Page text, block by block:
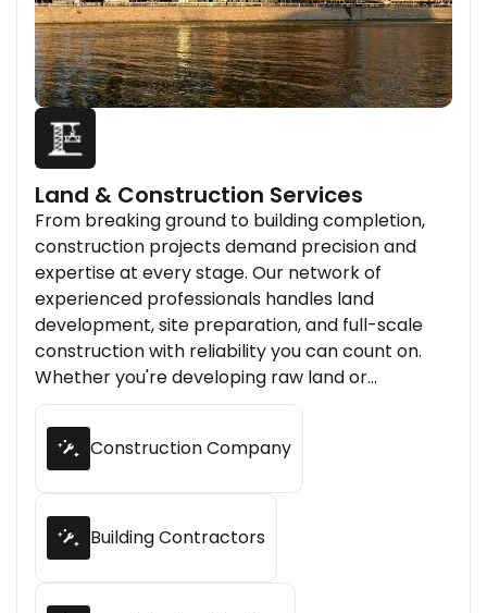
Land & Construction Services
From breaking ground to building completion,
construction projects demand precision and
expertise at every stage. Our network of
experienced professionals handles land
development, site preparation, and full-scale
construction with reliability you can count on.
Whether you're developing raw land or
you with skilled contractors who bring your
project to life.
Construction Company
Building Contractors